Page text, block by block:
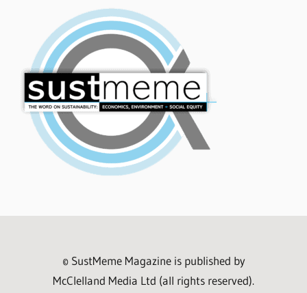
© SustMeme Magazine is published by
McClelland Media Ltd (all rights reserved).